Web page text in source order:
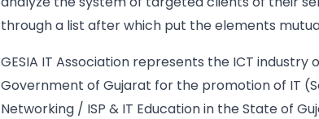
through a list after which put the elements
GESIA IT Association represents the ICT
Government of Gujarat for the promotion of IT
Networking / ISP & IT Education in the State of